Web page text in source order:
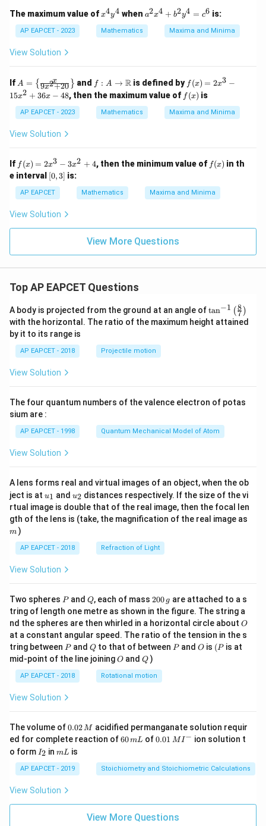
The maximum value ofx
4
y
x4y4 when a
x
b
^
2
y
^
6
a2x4 + b2y4 = c6 is:
AP EAPCET - 2023 Mathematics Maxima and Minima
View Solution
If A
=
\lef
t\{
\fr
{x}
+
20}
\ri
ght
A = { 9x2+20
x } and f: A
\to
\m
ath
bb
f : A → R is defined by f
(x)
=
2x
^3
36
48
f (x) = 2x3 −
15x2 + 36x − 48, then the maximum value of f
(x)
f(x) is
AP EAPCET - 2023 Mathematics Maxima and Minima
View Solution
If f
(x)
=
2x
^3
x^
2
f (x) = 2x3 − 3x2 + 4, then the minimum value of f
(x)
f(x) in th
e interval [0,
3]
[0,3] is:
AP EAPCET Mathematics Maxima and Minima
View Solution
View More Questions
Top AP EAPCET Questions
A body is projected from the ground at an angle of\ta
n^
{-
\ri
tan−1 (7
8 )
with the horizontal. The ratio of the maximum height attained
by it to its range is
AP EAPCET - 2018 Projectile motion
View Solution
The four quantum numbers of the valence electron of potas
sium are :
AP EAPCET - 1998 Quantum Mechanical Model of Atom
View Solution
A lens forms real and virtual images of an object, when the ob
ject is at u_
{1}
u1 and u_
{2}
u2 distances respectively. If the size of the vi
rtual image is double that of the real image, then the focal len
gth of the lens is (take, the magnification of the real image as
m )
AP EAPCET - 2018 Refraction of Light
View Solution
Two spheres P
Pand Q
Q, each of mass 2
0
0
\,
g
200 g are attached to a s
tring of length one metre as shown in the figure. The string a
nd the spheres are then whirled in a horizontal circle about O
O
at a constant angular speed. The ratio of the tension in the s
tring between P
Pand Q
Qto that of between P
Pand O
O is (P
(P is at
mid-point of the line joiningO
O andQ
Q )
AP EAPCET - 2018 Rotational motion
View Solution
The volume of0.
0
2
\,
M
0.02M acidified permanganate solution requir
ed for complete reaction of6
m
L
60mL of0.0
^
{-}
0.01 MI− ion solution t
o form I
_
2
I2 inm
mL is
AP EAPCET - 2019 Stoichiometry and Stoichiometric Calculations
View Solution
View More Questions